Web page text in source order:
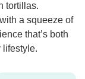
tortillas.
a squeeze of
that’s both
lifestyle.